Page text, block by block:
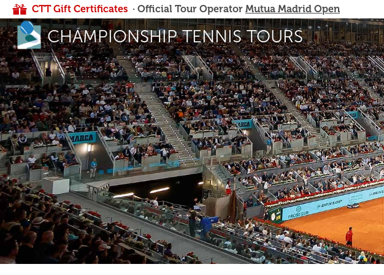
CTT Gift Certificates · Official Tour Operator Mutua Madrid Open
CHAMPIONSHIP TENNIS TOURS